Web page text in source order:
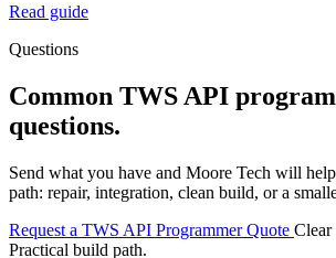
Read guide
Questions
Common TWS API
questions.
Send what you have and Moore Tech will
path: repair, integration, clean build, or a
Request a TWS API Programmer Quote Clear
Practical build path.